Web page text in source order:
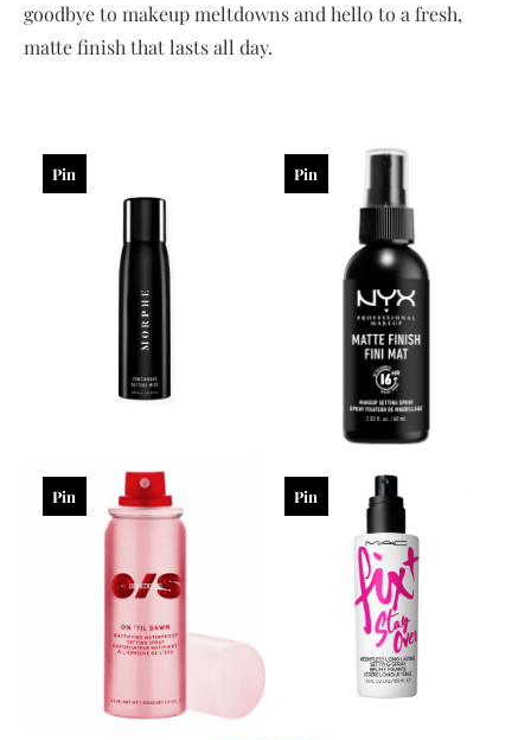
goodbye to makeup meltdowns and hello to a fresh,
matte finish that lasts all day.
Pin Pin
Pin Pin